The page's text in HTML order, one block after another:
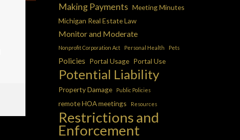
Making Payments Meeting Minutes
Michigan Real Estate Law
Monitor and Moderate
Nonprofit Corporation Act Personal Health Pets
Policies Portal Usage Portal Use
Potential Liability
Property Damage Public Policies
remote HOA meetings Resources
Restrictions and
Enforcement